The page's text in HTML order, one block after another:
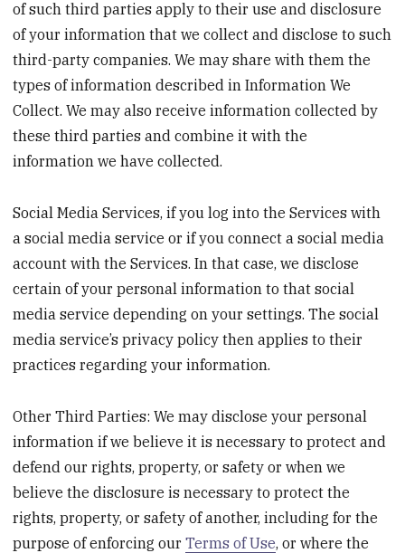
of such third parties apply to their use and disclosure
of your information that we collect and disclose to such
third-party companies. We may share with them the
types of information described in Information We
Collect. We may also receive information collected by
these third parties and combine it with the
information we have collected.
Social Media Services, if you log into the Services with
a social media service or if you connect a social media
account with the Services. In that case, we disclose
certain of your personal information to that social
media service depending on your settings. The social
media service’s privacy policy then applies to their
practices regarding your information.
Other Third Parties: We may disclose your personal
information if we believe it is necessary to protect and
defend our rights, property, or safety or when we
believe the disclosure is necessary to protect the
rights, property, or safety of another, including for the
purpose of enforcing ourTerms of Use, or where the